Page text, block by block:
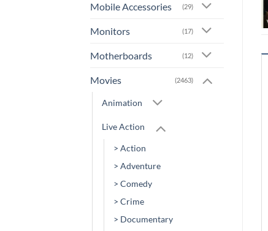
Mobile Accessories (29)
Monitors (17)
Motherboards (12)
Movies (2463)
Animation
Live Action
> Action
> Adventure
> Comedy
> Crime
> Documentary